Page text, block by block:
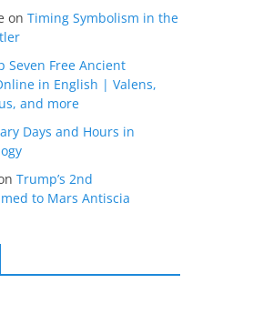
on Timing Symbolism in the
Seven Free Ancient
in English | Valens,
and more
Days and Hours in
Trump’s 2nd
to Mars Antiscia